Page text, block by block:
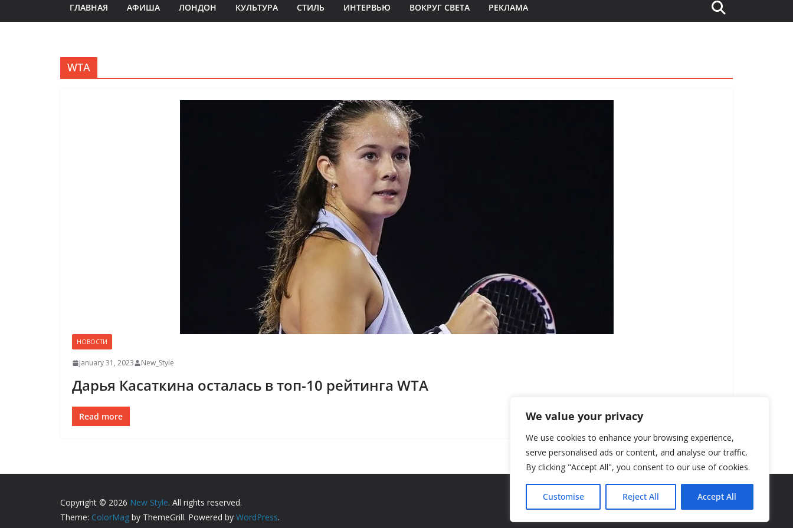
We value your privacy
We use cookies to enhance your browsing experience,
serve personalised ads or content, and analyse our traffic.
By clicking "Accept All", you consent to our use of cookies.
Customise Reject All Accept All
ГЛАВНАЯ АФИША ЛОНДОН КУЛЬТУРА СТИЛЬ ИНТЕРВЬЮ ВОКРУГ СВЕТА РЕКЛАМА
WTA
НОВОСТИ
January 31, 2023 New_Style
Дарья Касаткина осталась в топ-10 рейтинга WTA
Read more
Copyright © 2026 New Style. All rights reserved.
Theme: ColorMag by ThemeGrill. Powered by WordPress.